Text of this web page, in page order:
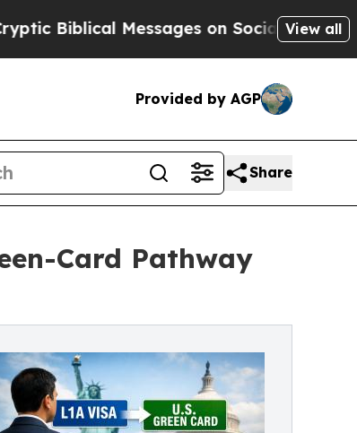
Messages on Social MediaBig Food vs.
View all
Provided by AGP
Share
Card Pathway